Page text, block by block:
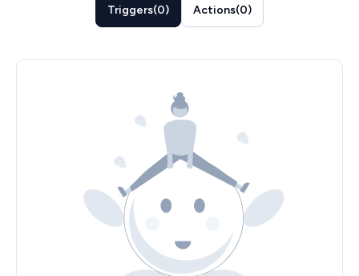
Triggers(0) Actions(0)